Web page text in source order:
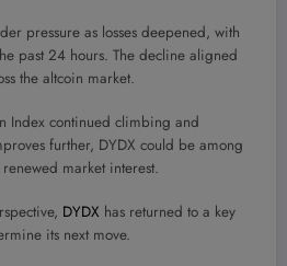
pressure as losses deepened, with
past 24 hours. The decline aligned
the altcoin market.
Index continued climbing and
further, DYDX could be among
market interest.
DYDX has returned to a key
its next move.